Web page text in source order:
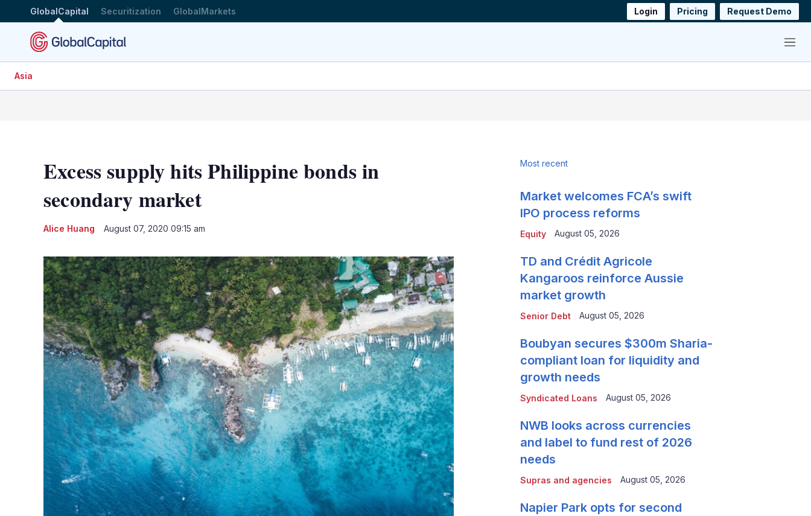
GlobalCapital Securitization GlobalMarkets Login Pricing Request Demo
Menu
Asia
Excess supply hits Philippine bonds in
secondary market
Alice Huang August 07, 2020 09:15 am
options
Most recent
Equity
Market welcomes FCA’s swift
IPO process reforms
August 05, 2026
Senior Debt
TD and Crédit Agricole
Kangaroos reinforce Aussie
market growth
August 05, 2026
Syndicated Loans
Boubyan secures $300m Sharia-
compliant loan for liquidity and
growth needs
August 05, 2026
Supras and agencies
NWB looks across currencies
and label to fund rest of 2026
needs
August 05, 2026
Napier Park opts for second